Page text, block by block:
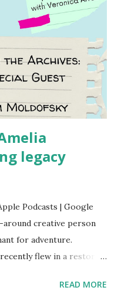
legacy
Podcasts | Google
around creative person
for adventure.
flew in a restored
her first book. Ways to
READ MORE